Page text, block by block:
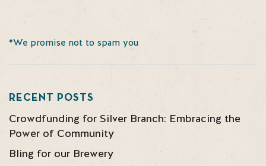
*We promise not to spam you
RECENT POSTS
Crowdfunding for Silver Branch: Embracing the
Power of Community
Bling for our Brewery